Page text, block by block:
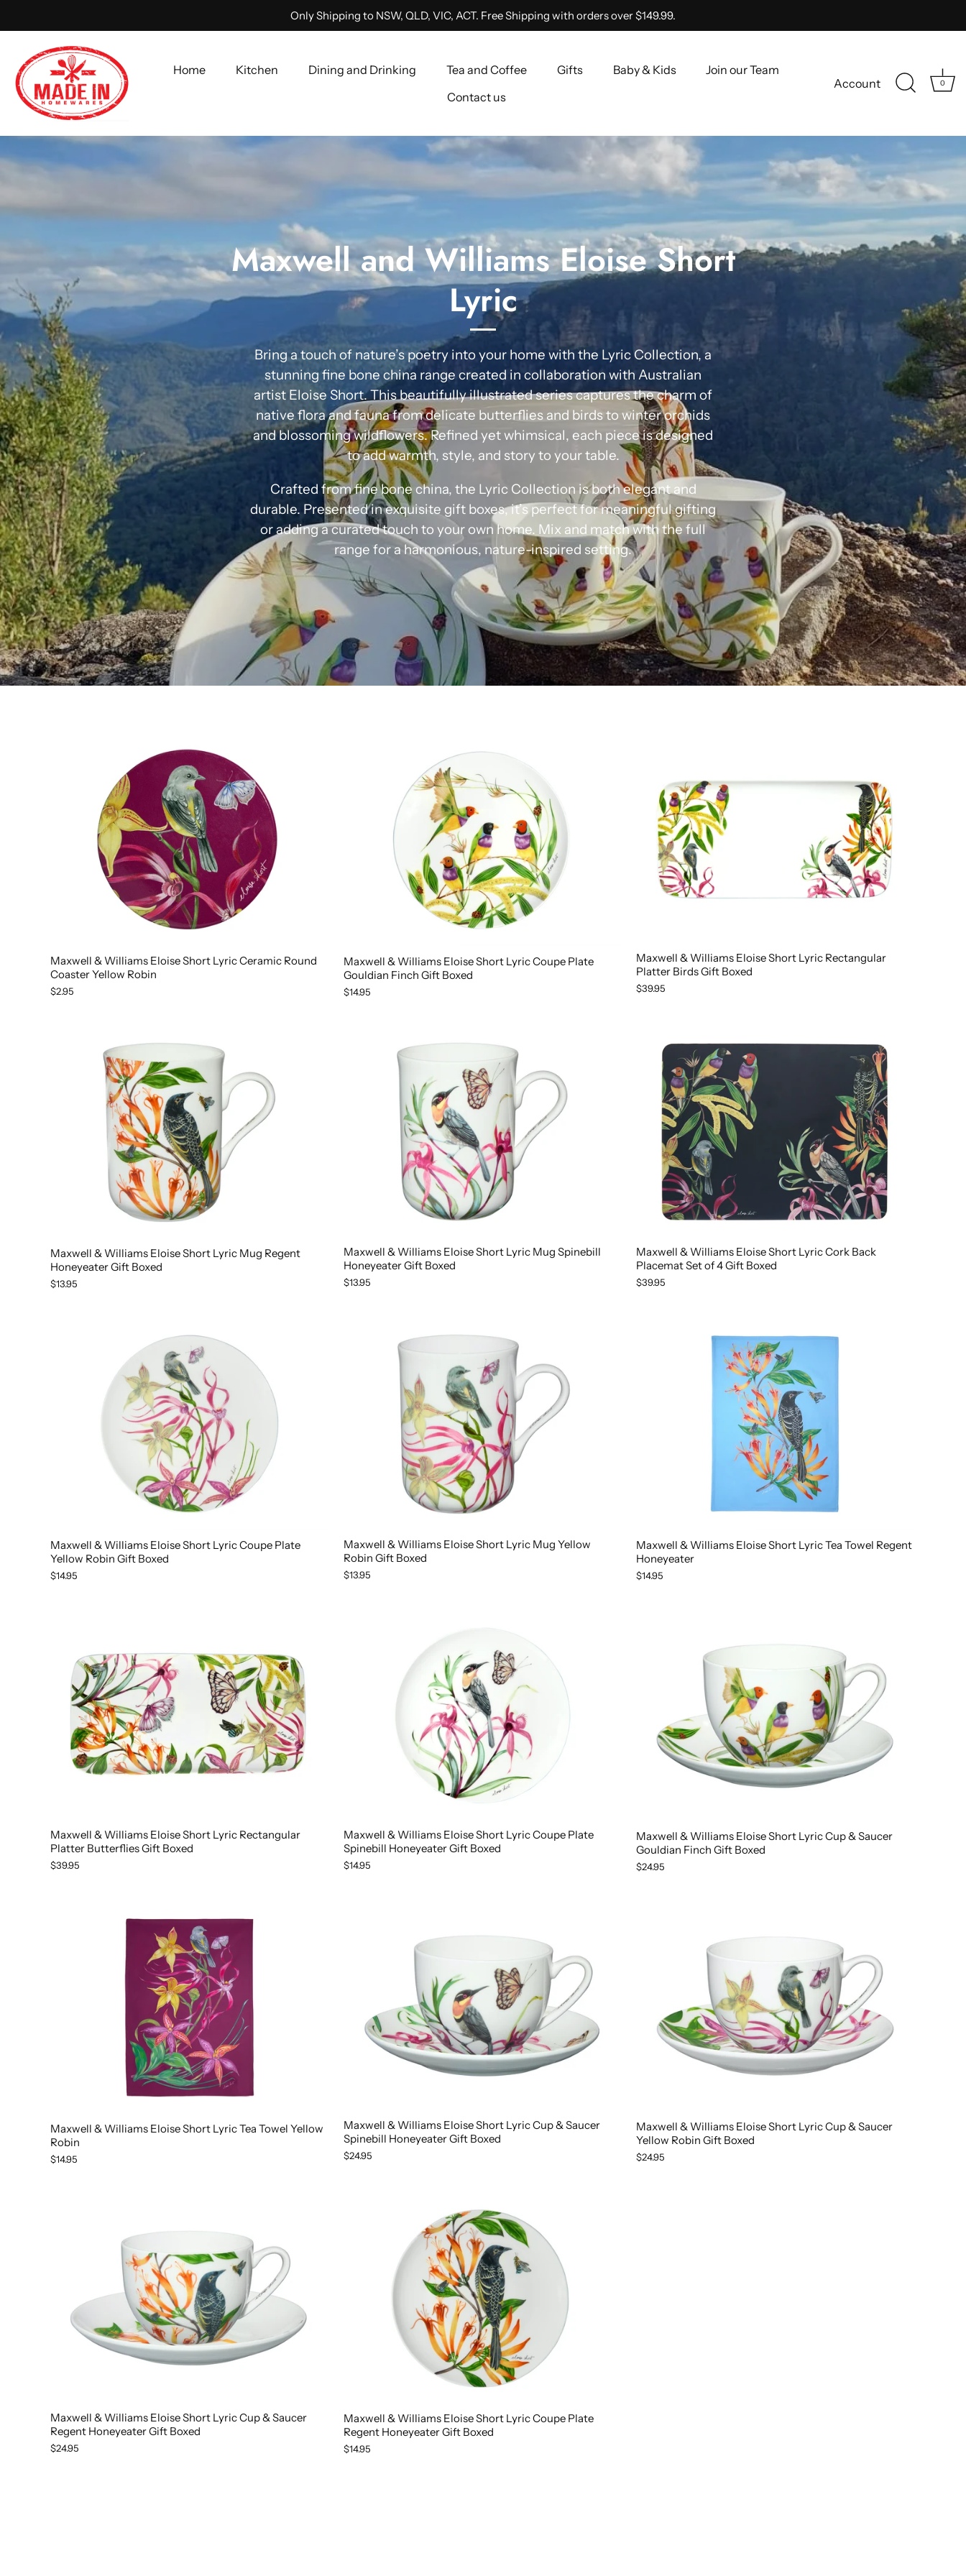
to
Only Shipping to NSW, QLD, VIC, ACT. Free Shipping with orders over $149.99.
Home Kitchen Dining and Drinking Tea and Coffee Gifts Baby & Kids
Join our Team
Contact us
Account 0
Maxwell and Williams Eloise Short
Lyric
Bring a touch of nature’s poetry into your home with the Lyric Collection, a
stunning fine bone china range created in collaboration with Australian
artist Eloise Short. This beautifully illustrated series captures the charm of
native flora and fauna from delicate butterflies and birds to winter orchids
and blossoming wildflowers. Refined yet whimsical, each piece is designed
to add warmth, style, and story to your table.
Crafted from fine bone china, the Lyric Collection is both elegant and
durable. Presented in exquisite gift boxes, it’s perfect for meaningful gifting
or adding a curated touch to your own home. Mix and match with the full
range for a harmonious, nature-inspired setting.
Maxwell & Williams Eloise Short Lyric Ceramic Round
Coaster Yellow Robin
$2.95
Maxwell & Williams Eloise Short Lyric Coupe Plate
Gouldian Finch Gift Boxed
$14.95
Maxwell & Williams Eloise Short Lyric Rectangular
Platter Birds Gift Boxed
$39.95
Maxwell & Williams Eloise Short Lyric Mug Regent
Honeyeater Gift Boxed
$13.95
Maxwell & Williams Eloise Short Lyric Mug Spinebill
Honeyeater Gift Boxed
$13.95
Maxwell & Williams Eloise Short Lyric Cork Back
Placemat Set of 4 Gift Boxed
$39.95
Maxwell & Williams Eloise Short Lyric Coupe Plate
Yellow Robin Gift Boxed
$14.95
Maxwell & Williams Eloise Short Lyric Mug Yellow
Robin Gift Boxed
$13.95
Maxwell & Williams Eloise Short Lyric Tea Towel Regent
Honeyeater
$14.95
Maxwell & Williams Eloise Short Lyric Rectangular
Platter Butterflies Gift Boxed
$39.95
Maxwell & Williams Eloise Short Lyric Coupe Plate
Spinebill Honeyeater Gift Boxed
$14.95
Maxwell & Williams Eloise Short Lyric Cup & Saucer
Gouldian Finch Gift Boxed
$24.95
Maxwell & Williams Eloise Short Lyric Tea Towel Yellow
Robin
$14.95
Maxwell & Williams Eloise Short Lyric Cup & Saucer
Spinebill Honeyeater Gift Boxed
$24.95
Maxwell & Williams Eloise Short Lyric Cup & Saucer
Yellow Robin Gift Boxed
$24.95
Maxwell & Williams Eloise Short Lyric Cup & Saucer
Regent Honeyeater Gift Boxed
$24.95
Maxwell & Williams Eloise Short Lyric Coupe Plate
Regent Honeyeater Gift Boxed
$14.95